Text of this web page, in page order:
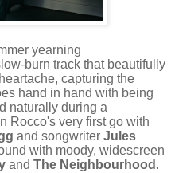
yearning
burn track that beautifully
capturing the
hand in hand with being
naturally during a
Rocco's very first go with
and songwriter Jules
with moody, widescreen
and The Neighbourhood .